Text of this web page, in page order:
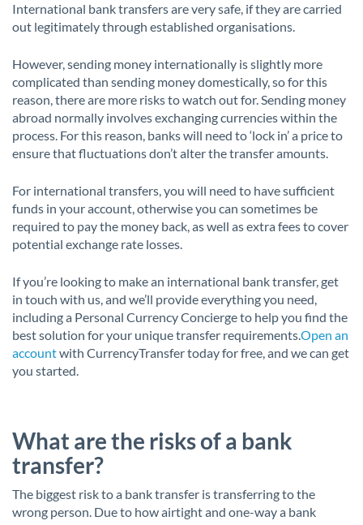
International bank transfers are very safe, if they are carried
out legitimately through established organisations.
However, sending money internationally is slightly more
complicated than sending money domestically, so for this
reason, there are more risks to watch out for. Sending money
abroad normally involves exchanging currencies within the
process. For this reason, banks will need to ‘lock in’ a price to
ensure that fluctuations don’t alter the transfer amounts.
For international transfers, you will need to have sufficient
funds in your account, otherwise you can sometimes be
required to pay the money back, as well as extra fees to cover
potential exchange rate losses.
If you’re looking to make an international bank transfer, get
in touch with us, and we’ll provide everything you need,
including a Personal Currency Concierge to help you find the
best solution for your unique transfer requirements.Open an
accountwith CurrencyTransfer today for free, and we can get
you started.
What are the risks of a bank
transfer?
The biggest risk to a bank transfer is transferring to the
wrong person. Due to how airtight and one-way a bank